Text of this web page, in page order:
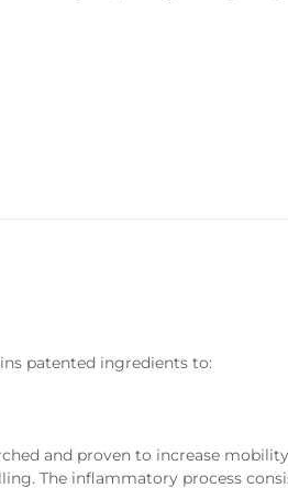
patented ingredients to:
and proven to increase
The inflammatory process